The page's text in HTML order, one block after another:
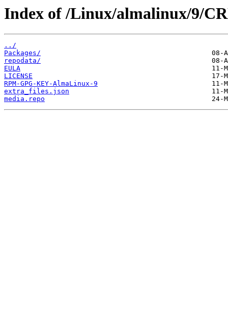
Index of /Linux/almalinux/9/
../
Packages/
repodata/
EULA
LICENSE
RPM-GPG-KEY-AlmaLinux-9
extra_files.json
media.repo